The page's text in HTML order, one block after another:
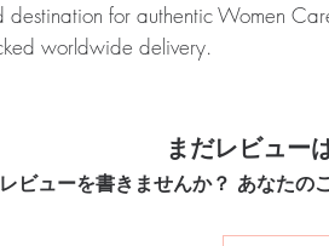
for authentic Women
worldwide delivery.
in women. Every order is
and ships in plain, unbranded
まだレビュー
ビューを書きませんか？ あなたの